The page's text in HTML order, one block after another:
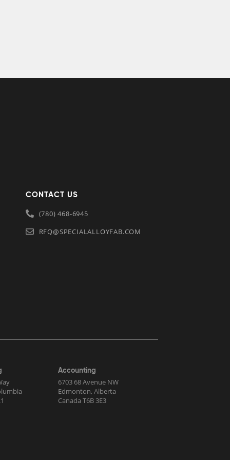
CONTACT US
(780) 468-6945
RFQ@SPECIALALLOYFAB.COM
Accounting
6703 68 Avenue NW
Edmonton, Alberta
Canada T6B 3E3